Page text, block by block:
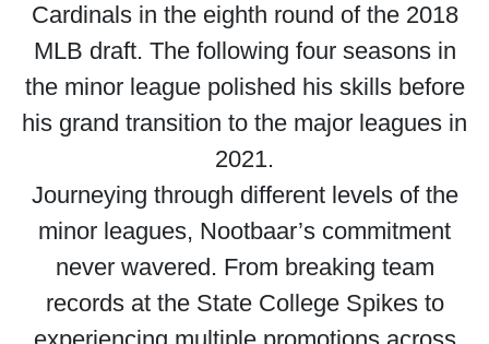
Cardinals in the eighth round of the 2018
MLB draft. The following four seasons in
the minor league polished his skills before
his grand transition to the major leagues in
2021.
Journeying through different levels of the
minor leagues, Nootbaar’s commitment
never wavered. From breaking team
records at the State College Spikes to